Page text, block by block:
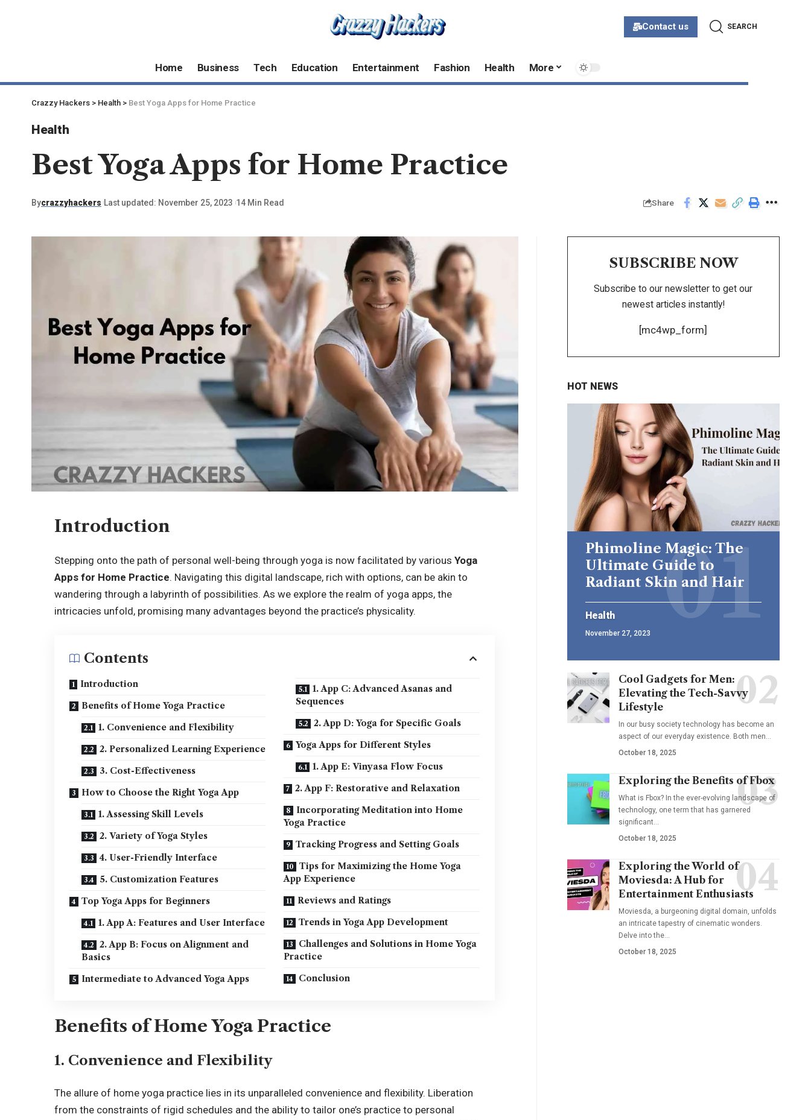
Contact us SEARCH
Home Business Tech Education Entertainment Fashion Health More
Crazzy Hackers > Health > Best Yoga Apps for Home Practice
Health
Best Yoga Apps for Home Practice
Bycrazzyhackers Last updated: November 25, 2023 14 Min Read Share
Introduction
Stepping onto the path of personal well-being through yoga is now facilitated by variousYoga
Apps for Home Practice. Navigating this digital landscape, rich with options, can be akin to
wandering through a labyrinth of possibilities. As we explore the realm of yoga apps, the
intricacies unfold, promising many advantages beyond the practice’s physicality.
Contents
Introduction
Benefits of Home Yoga Practice
1. Convenience and Flexibility
2. Personalized Learning Experience
3. Cost-Effectiveness
How to Choose the Right Yoga App
1. Assessing Skill Levels
2. Variety of Yoga Styles
4. User-Friendly Interface
5. Customization Features
Top Yoga Apps for Beginners
1. App A: Features and User Interface
2. App B: Focus on Alignment and
Basics
Intermediate to Advanced Yoga Apps
1. App C: Advanced Asanas and
Sequences
2. App D: Yoga for Specific Goals
Yoga Apps for Different Styles
1. App E: Vinyasa Flow Focus
2. App F: Restorative and Relaxation
Incorporating Meditation into Home
Yoga Practice
Tracking Progress and Setting Goals
Tips for Maximizing the Home Yoga
App Experience
Reviews and Ratings
Trends in Yoga App Development
Challenges and Solutions in Home Yoga
Practice
Conclusion
Benefits of Home Yoga Practice
1. Convenience and Flexibility
The allure of home yoga practice lies in its unparalleled convenience and flexibility. Liberation
from the constraints of rigid schedules and the ability to tailor one’s practice to personal
SUBSCRIBE NOW
Subscribe to our newsletter to get our
newest articles instantly!
[mc4wp_form]
HOT NEWS
Phimoline Magic: The
Ultimate Guide to
Radiant Skin and Hair
Health
November 27, 2023
Cool Gadgets for Men:
Elevating the Tech-Savvy
Lifestyle
In our busy society technology has become an
aspect of our everyday existence. Both men
October 18, 2025
Exploring the Benefits of Fbox
What is Fbox? In the ever-evolving landscape of
technology, one term that has garnered
significant
October 18, 2025
Exploring the World of
Moviesda: A Hub for
Entertainment Enthusiasts
Moviesda, a burgeoning digital domain, unfolds
an intricate tapestry of cinematic wonders.
Delve into the…
October 18, 2025